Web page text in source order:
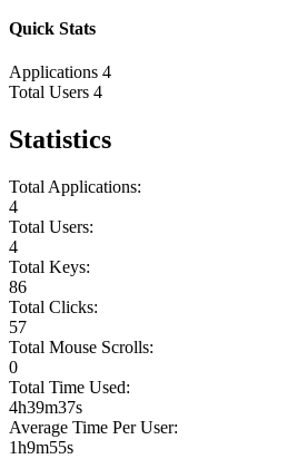
Quick Stats
Applications 4
Total Users 4
Statistics
Total Applications:
4
Total Users:
4
Total Keys:
86
Total Clicks:
57
Total Mouse Scrolls:
0
Total Time Used:
4h39m37s
Average Time Per User:
1h9m55s